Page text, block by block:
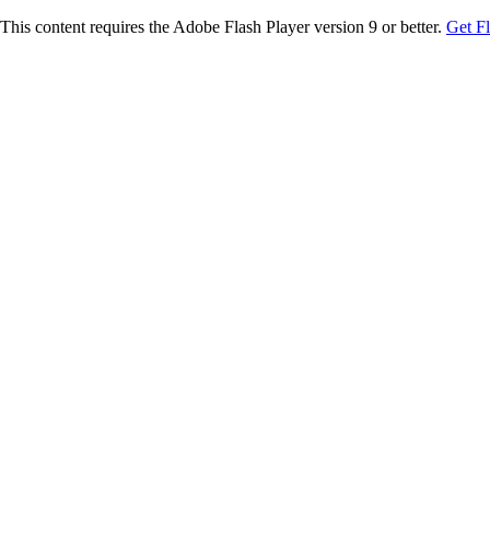
This content requires the Adobe Flash Player version 9 or better. Get